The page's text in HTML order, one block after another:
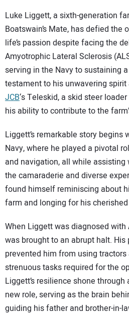
SUBSCRIBE
Luke Liggett, a sixth-generation
Boatswain’s Mate, has defied the
life’s passion despite facing the
Amyotrophic Lateral Sclerosis
serving in the Navy to sustaining
testament to his unwavering
JCB‘s Teleskid, a skid steer
his ability to contribute to the
Liggett’s remarkable story begins
Navy, where he played a pivotal
and navigation, all while
the camaraderie and diverse
found himself reminiscing about
farm and longing for his
When Liggett was diagnosed
was brought to an abrupt halt.
prevented him from using
strenuous tasks required for the
Liggett’s resilience shone
new role, serving as the brain
guiding his father and brother-in-